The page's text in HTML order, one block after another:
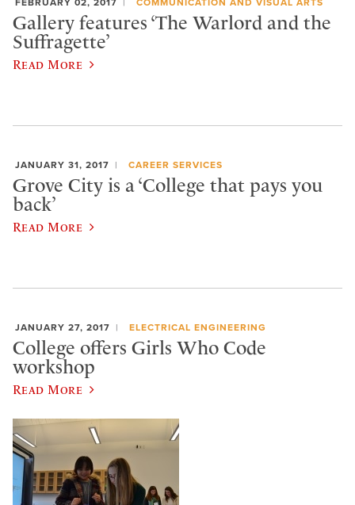
FEBRUARY 02, 2017 COMMUNICATION AND VISUAL ARTS
Gallery features ‘The Warlord and the
Suffragette’
Read More
JANUARY 31, 2017 CAREER SERVICES
Grove City is a ‘College that pays you
back’
Read More
JANUARY 27, 2017 ELECTRICAL ENGINEERING
College offers Girls Who Code
workshop
Read More